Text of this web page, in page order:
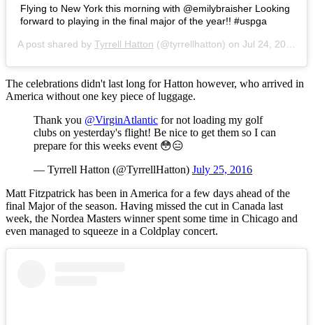
Flying to New York this morning with @emilybraisher Looking
forward to playing in the final major of the year!! #uspga
A post shared by Tyrrell Hatton (@tyrrellhatton) on Jul 24, 2016 at 12:45am PDT
The celebrations didn't last long for Hatton however, who arrived in
America without one key piece of luggage.
Thank you @VirginAtlantic for not loading my golf
clubs on yesterday's flight! Be nice to get them so I can
prepare for this weeks event 😳😑
— Tyrrell Hatton (@TyrrellHatton) July 25, 2016
Matt Fitzpatrick has been in America for a few days ahead of the
final Major of the season. Having missed the cut in Canada last
week, the Nordea Masters winner spent some time in Chicago and
even managed to squeeze in a Coldplay concert.